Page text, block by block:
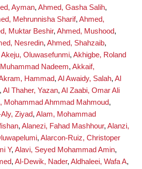
Ayman, Ahmed, Gasha Salih,
Mehrunnisha Sharif, Ahmed,
Muktar Beshir, Ahmed, Mushood,
Nesredin, Ahmed, Shahzaib,
Akeju, Oluwasefunmi, Akhigbe, Roland
Nadeem, Akkaif,
Hammad, Al Awaidy, Salah, Al
, Al Thaher, Yazan, Al Zaabi, Omar Ali
Mohammad Ahmmad Mahmoud,
Ziyad, Alam, Mohammad
, Alanezi, Fahad Mashhour, Alanzi,
, Alarcon-Ruiz, Christoper
Y, Alavi, Seyed Mohammad Amin,
, Al-Dewik, Nader, Aldhaleei, Wafa A,